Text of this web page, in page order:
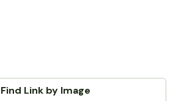
Find Link by Image